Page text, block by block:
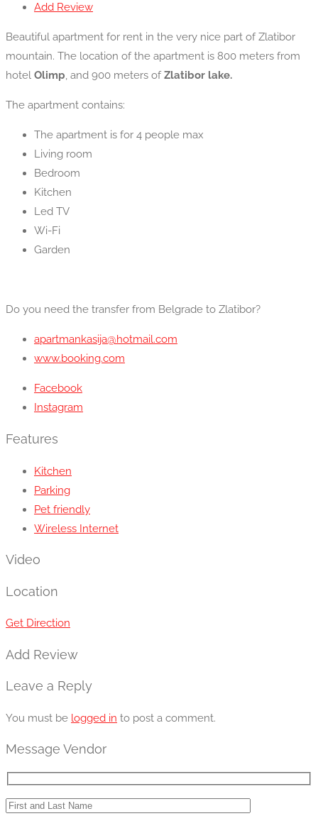
Add Review
Beautiful apartment for rent in the very nice part of Zlatibor
mountain. The location of the apartment is 800 meters from
hotel Olimp, and 900 meters ofZlatibor lake.
The apartment contains:
The apartment is for 4 people max
Living room
Bedroom
Kitchen
Led TV
Wi-Fi
Garden
Do you need the transfer from Belgrade to Zlatibor?
apartmankasija@hotmail.com
www.booking.com
Facebook
Instagram
Features
Kitchen
Parking
Pet friendly
Wireless Internet
Video
Location
Get Direction
Add Review
Leave a Reply
You must be logged in to post a comment.
Message Vendor